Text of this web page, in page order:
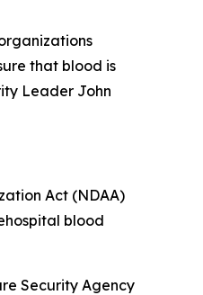
that blood is
Leader John
Act (NDAA)
blood
Security Agency